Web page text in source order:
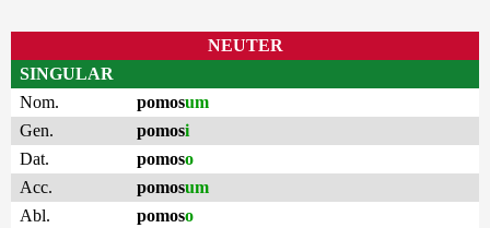
NEUTER
SINGULAR
Nom.
pomosum
Gen.
pomosi
Dat.
pomoso
Acc.
pomosum
Abl.
pomoso